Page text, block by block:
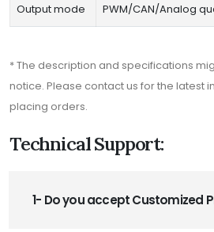
Output mode PWM/CAN/Analog
* The description and specifications
notice. Please contact us for the latest
placing orders.
Technical Support:
1- Do you accept Customized